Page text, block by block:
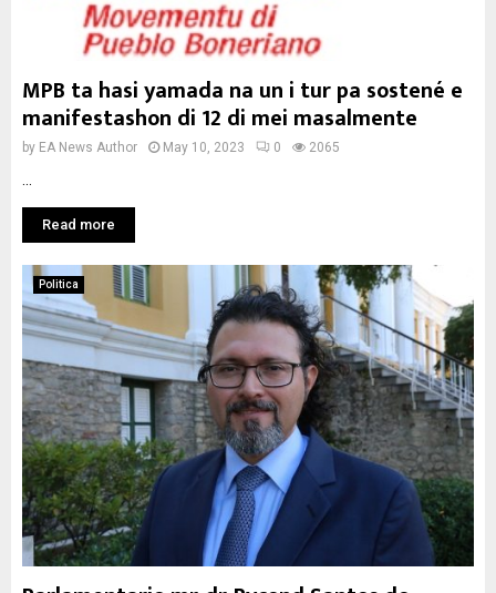
MPB ta hasi yamada na un i tur pa sostené e
manifestashon di 12 di mei masalmente
by EA News Author May 10, 2023 0 2065
Read more
Politica